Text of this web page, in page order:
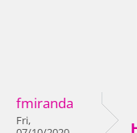
fmiranda
Fri,